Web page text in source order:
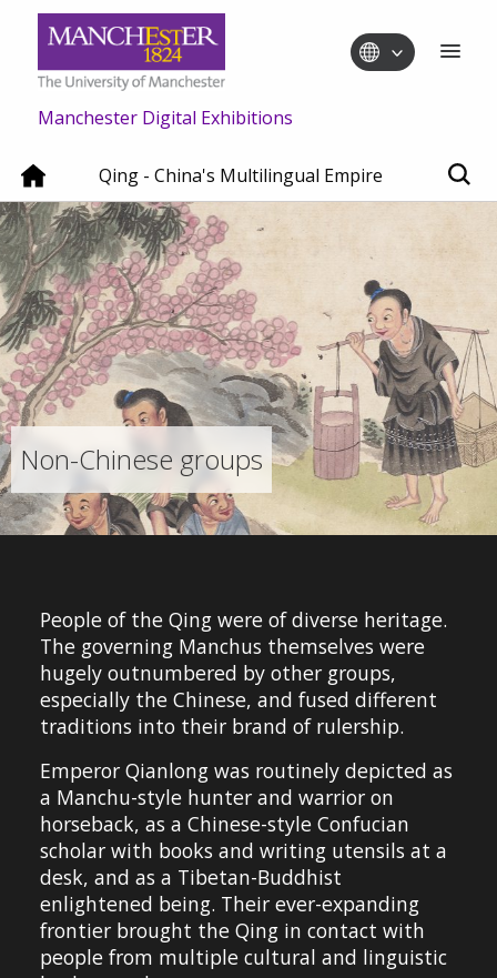
Manchester Digital Exhibitions
Qing - China's Multilingual Empire
Non-Chinese groups
People of the Qing were of diverse heritage.
The governing Manchus themselves were
hugely outnumbered by other groups,
especially the Chinese, and fused different
traditions into their brand of rulership.
Emperor Qianlong was routinely depicted as
a Manchu-style hunter and warrior on
horseback, as a Chinese-style Confucian
scholar with books and writing utensils at a
desk, and as a Tibetan-Buddhist
enlightened being. Their ever-expanding
frontier brought the Qing in contact with
people from multiple cultural and linguistic